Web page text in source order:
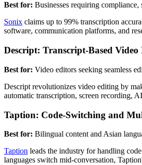
Best for: Businesses requiring
Sonix claims up to 99% transcription
software, communication platforms, and
Descript: Transcript-Based
Best for: Video editors seeking seamless
Descript revolutionizes video editing by
automatic transcription, screen recording,
Taption: Code-Switching and
Best for: Bilingual content and Asian
Taption leads the industry for handling
languages switch mid-conversation,